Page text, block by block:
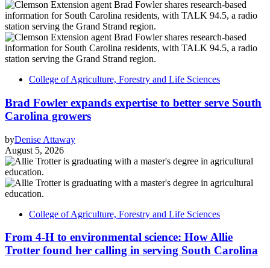
College of Agriculture, Forestry and Life Sciences
Brad Fowler expands expertise to better serve South
Carolina growers
byDenise Attaway
August 5, 2026
College of Agriculture, Forestry and Life Sciences
From 4-H to environmental science: How Allie
Trotter found her calling in serving South Carolina